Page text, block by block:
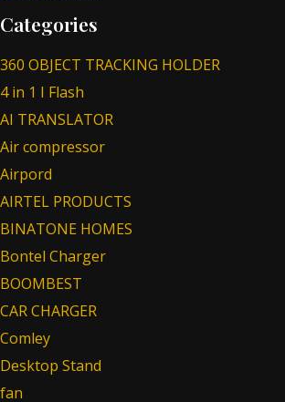
Categories
360 OBJECT TRACKING HOLDER
4 in 1 I Flash
AI TRANSLATOR
Air compressor
Airpord
AIRTEL PRODUCTS
BINATONE HOMES
Bontel Charger
BOOMBEST
CAR CHARGER
Comley
Desktop Stand
fan